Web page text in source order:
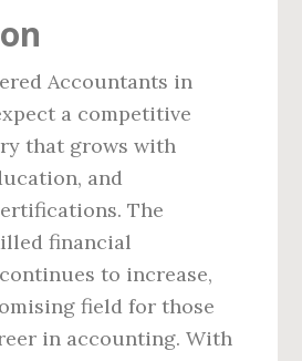
Accountants in
a competitive
that grows with
and
The
financial
to increase,
field for those
in accounting. With